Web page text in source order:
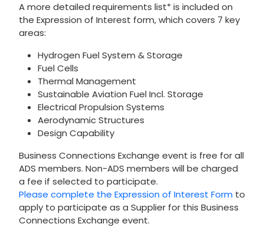
A more detailed requirements list* is included on
the Expression of Interest form, which covers 7 key
areas:
Hydrogen Fuel System & Storage
Fuel Cells
Thermal Management
Sustainable Aviation Fuel Incl. Storage
Electrical Propulsion Systems
Aerodynamic Structures
Design Capability
Business Connections Exchange event is free for all
ADS members. Non-ADS members will be charged
a fee if selected to participate.
Please complete the Expression of Interest Form to
apply to participate as a Supplier for this Business
Connections Exchange event.